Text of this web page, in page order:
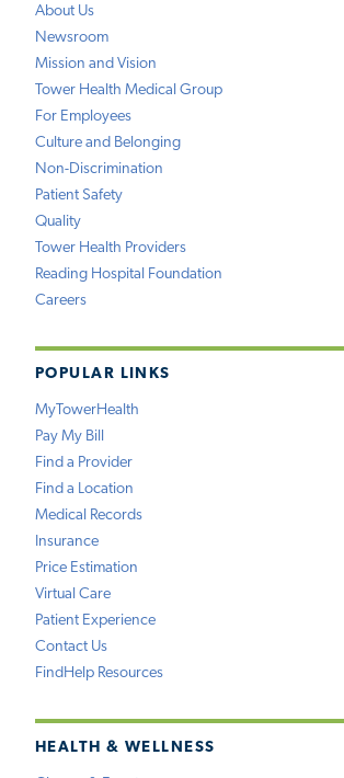
About Us
Newsroom
Mission and Vision
Tower Health Medical Group
For Employees
Culture and Belonging
Non-Discrimination
Patient Safety
Quality
Tower Health Providers
Reading Hospital Foundation
Careers
POPULAR LINKS
MyTowerHealth
Pay My Bill
Find a Provider
Find a Location
Medical Records
Insurance
Price Estimation
Virtual Care
Patient Experience
Contact Us
FindHelp Resources
HEALTH & WELLNESS